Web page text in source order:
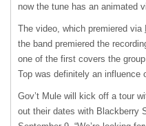
now the tune has an animated
The video, which premiered via
the band premiered the
one of the first covers the
Top was definitely an influence
Gov’t Mule will kick off a tour
out their dates with Blackberry